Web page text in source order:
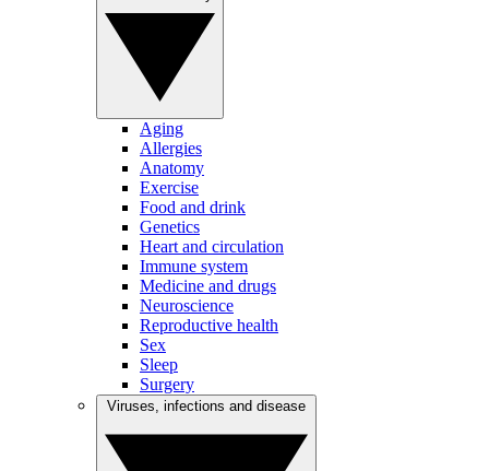
Aging
Allergies
Anatomy
Exercise
Food and drink
Genetics
Heart and circulation
Immune system
Medicine and drugs
Neuroscience
Reproductive health
Sex
Sleep
Surgery